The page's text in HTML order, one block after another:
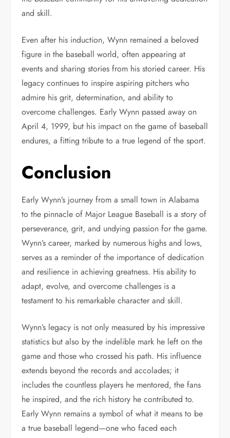
and skill.
Even after his induction, Wynn remained a beloved
figure in the baseball world, often appearing at
events and sharing stories from his storied career. His
legacy continues to inspire aspiring pitchers who
admire his grit, determination, and ability to
overcome challenges. Early Wynn passed away on
April 4, 1999, but his impact on the game of baseball
endures, a fitting tribute to a true legend of the sport.
Conclusion
Early Wynn’s journey from a small town in Alabama
to the pinnacle of Major League Baseball is a story of
perseverance, grit, and undying passion for the game.
Wynn’s career, marked by numerous highs and lows,
serves as a reminder of the importance of dedication
and resilience in achieving greatness. His ability to
adapt, evolve, and overcome challenges is a
testament to his remarkable character and skill.
Wynn’s legacy is not only measured by his impressive
statistics but also by the indelible mark he left on the
game and those who crossed his path. His influence
extends beyond the records and accolades; it
includes the countless players he mentored, the fans
he inspired, and the rich history he contributed to.
Early Wynn remains a symbol of what it means to be
a true baseball legend—one who faced each